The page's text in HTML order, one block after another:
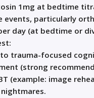
1mg at bedtime
events, particularly
day (at bedtime or
trauma-focused
(strong
(example: image